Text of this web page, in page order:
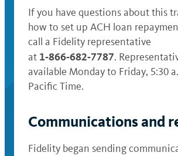
If you have questions about this
how to set up ACH loan
call a Fidelity representative
at 1‑866‑682‑7787.
available Monday to Friday, 5:30
Pacific Time.
Communications and
Fidelity began sending